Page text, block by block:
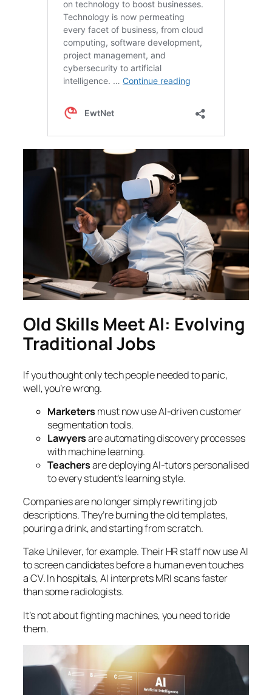
Old Skills Meet AI: Evolving
Traditional Jobs
If you thought only tech people needed to panic,
well, you’re wrong.
Marketers must now use AI-driven customer
segmentation tools.
Lawyersare automating discovery processes
with machine learning.
Teachersare deploying AI-tutors personalised
to every student’s learning style.
Companies are no longer simply rewriting job
descriptions. They’re burning the old templates,
pouring a drink, and starting from scratch.
Take Unilever, for example. Their HR staff now use AI
to screen candidates before a human even touches
a CV. In hospitals, AI interprets MRI scans faster
than some radiologists.
It’s not about fighting machines, you need to ride
them.